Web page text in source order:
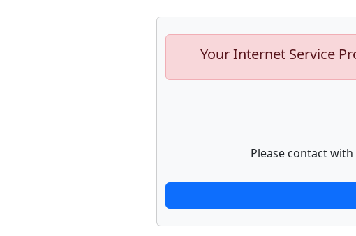
Your Internet Service
Please contact